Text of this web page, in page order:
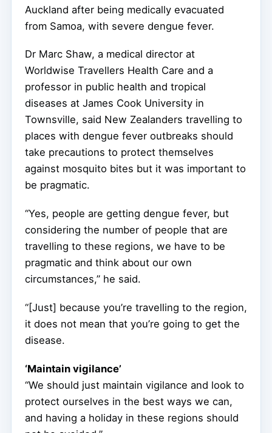
Auckland after being medically evacuated
from Samoa, with severe dengue fever.
Dr Marc Shaw, a medical director at
Worldwise Travellers Health Care and a
professor in public health and tropical
diseases at James Cook University in
Townsville, said New Zealanders travelling to
places with dengue fever outbreaks should
take precautions to protect themselves
against mosquito bites but it was important to
be pragmatic.
“Yes, people are getting dengue fever, but
considering the number of people that are
travelling to these regions, we have to be
pragmatic and think about our own
circumstances,” he said.
“[Just] because you’re travelling to the region,
it does not mean that you’re going to get the
disease.
‘Maintain vigilance’
“We should just maintain vigilance and look to
protect ourselves in the best ways we can,
and having a holiday in these regions should